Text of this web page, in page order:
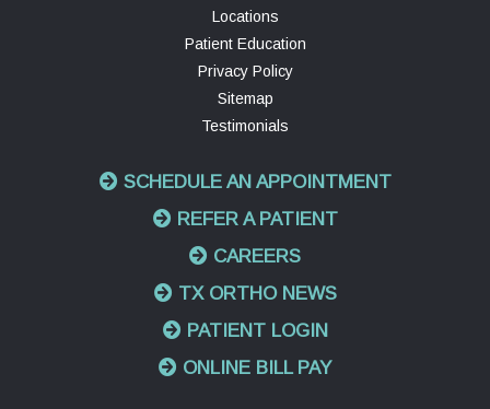
Locations
Patient Education
Privacy Policy
Sitemap
Testimonials
SCHEDULE AN APPOINTMENT
REFER A PATIENT
CAREERS
TX ORTHO NEWS
PATIENT LOGIN
ONLINE BILL PAY